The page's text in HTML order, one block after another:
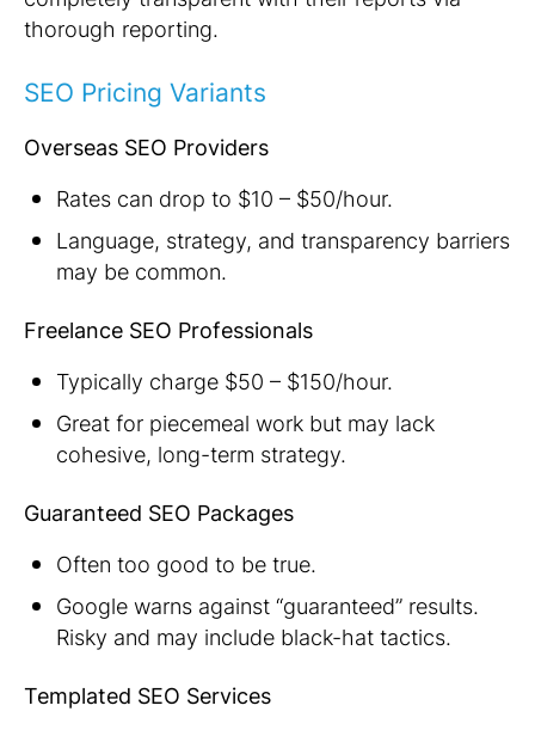
thorough reporting.
SEO Pricing Variants
Overseas SEO Providers
Rates can drop to $10 – $50/hour.
Language, strategy, and transparency barriers
may be common.
Freelance SEO Professionals
Typically charge $50 – $150/hour.
Great for piecemeal work but may lack
cohesive, long-term strategy.
Guaranteed SEO Packages
Often too good to be true.
Google warns against “guaranteed” results.
Risky and may include black-hat tactics.
Templated SEO Services